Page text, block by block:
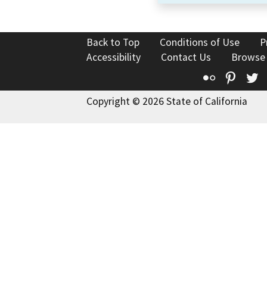
Back to Top Conditions of Use
Accessibility
Contact Us
Flickr
Copyright © 2026 State of California